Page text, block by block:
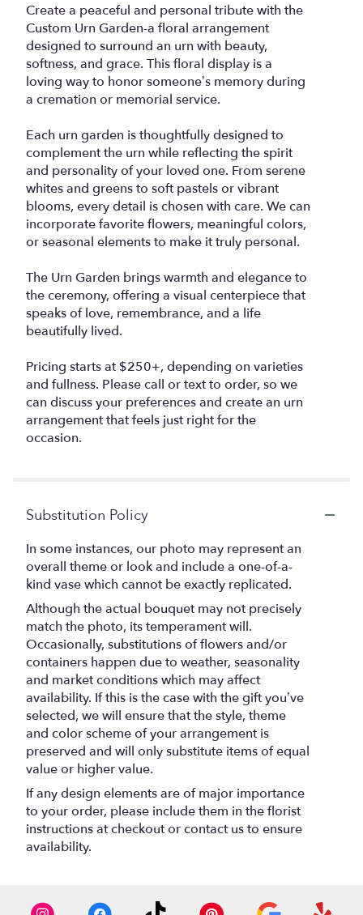
Create a peaceful and personal tribute with the
Custom Urn Garden-a floral arrangement
designed to surround an urn with beauty,
softness, and grace. This floral display is a
loving way to honor someone’s memory during
a cremation or memorial service.
Each urn garden is thoughtfully designed to
complement the urn while reflecting the spirit
and personality of your loved one. From serene
whites and greens to soft pastels or vibrant
blooms, every detail is chosen with care. We can
incorporate favorite flowers, meaningful colors,
or seasonal elements to make it truly personal.
The Urn Garden brings warmth and elegance to
the ceremony, offering a visual centerpiece that
speaks of love, remembrance, and a life
beautifully lived.
Pricing starts at $250+, depending on varieties
and fullness. Please call or text to order, so we
can discuss your preferences and create an urn
arrangement that feels just right for the
occasion.
Substitution Policy
In some instances, our photo may represent an
overall theme or look and include a one-of-a-
kind vase which cannot be exactly replicated.
Although the actual bouquet may not precisely
match the photo, its temperament will.
Occasionally, substitutions of flowers and/or
containers happen due to weather, seasonality
and market conditions which may affect
availability. If this is the case with the gift you’ve
selected, we will ensure that the style, theme
and color scheme of your arrangement is
preserved and will only substitute items of equal
value or higher value.
If any design elements are of major importance
to your order, please include them in the florist
instructions at checkout or contact us to ensure
availability.